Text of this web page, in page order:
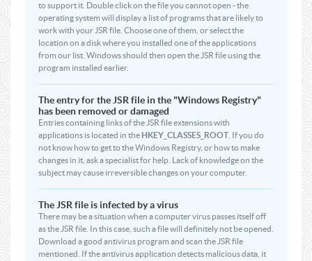
to support it. Double click on the file you cannot open - the
operating system will display a list of programs that are likely to
work with your JSR file. Choose one of them, or select the
location on a disk where you installed one of the applications
from our list. Windows should then open the JSR file using the
program installed earlier.
The entry for the JSR file in the "Windows Registry"
has been removed or damaged
Entries containing links of the JSR file extensions with
applications is located in the HKEY_CLASSES_ROOT . If you do
not know how to get to the Windows Registry, or how to make
changes in it, ask a specialist for help. Lack of knowledge on the
subject may cause irreversible changes on your computer.
The JSR file is infected by a virus
There may be a situation when a computer virus passes itself off
as the JSR file. In this case, such a file will definitely not be opened.
Download a good antivirus program and scan the JSR file
mentioned. If the antivirus application detects malicious data, it